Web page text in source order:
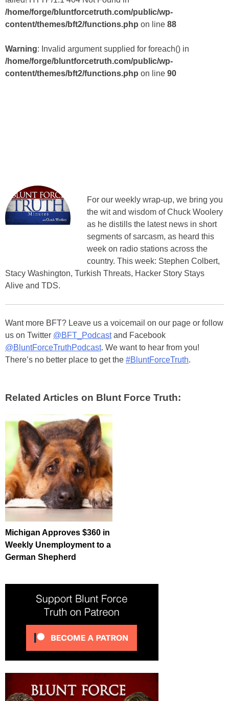
/home/forge/bluntforcetruth.com/public/wp-
content/themes/bft2/functions.php on line 88
Warning: Invalid argument supplied for foreach() in
/home/forge/bluntforcetruth.com/public/wp-
content/themes/bft2/functions.php on line 90
For our weekly wrap-up, we bring you
the wit and wisdom of Chuck Woolery
as he distills the latest news in short
segments of sarcasm, as heard this
week on radio stations across the
country. This week: Stephen Colbert,
Stacy Washington, Turkish Threats, Hacker Story Stays
Alive and TDS.
Want more BFT? Leave us a voicemail on our page or follow
us on Twitter @BFT_Podcastand Facebook
@BluntForceTruthPodcast. We want to hear from you!
There’s no better place to get the #BluntForceTruth.
Related Articles on Blunt Force Truth:
Michigan Approves $360 in
Weekly Unemployment to a
German Shepherd